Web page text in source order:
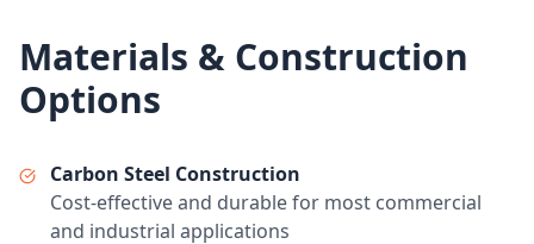
Materials & Construction
Options
Carbon Steel Construction
Cost-effective and durable for most commercial
and industrial applications